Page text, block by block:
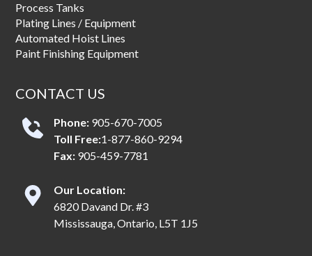
Process Tanks
Plating Lines / Equipment
Automated Hoist Lines
Paint Finishing Equipment
CONTACT US
Phone: 905-670-7005
Toll Free:1-877-860-9294
Fax: 905-459-7781
Our Location:
6820 Davand Dr. #3
Mississauga, Ontario, L5T 1J5